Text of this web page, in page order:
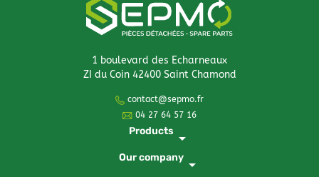
1 boulevard des Echarneaux
ZI du Coin 42400 Saint Chamond
contact@sepmo.fr
04 27 64 57 16
Products arrow_drop_down
Our company arrow_drop_down